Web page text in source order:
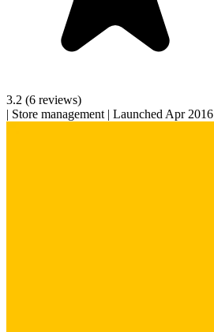
3.2 (6 reviews)
| Store management | Launched Apr 2016